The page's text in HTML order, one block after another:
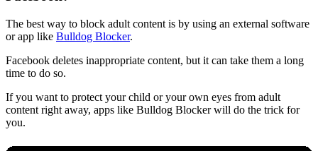
The best way to block adult content is by using an external software
or app like Bulldog Blocker.
Facebook deletes inappropriate content, but it can take them a long
time to do so.
If you want to protect your child or your own eyes from adult
content right away, apps like Bulldog Blocker will do the trick for
you.